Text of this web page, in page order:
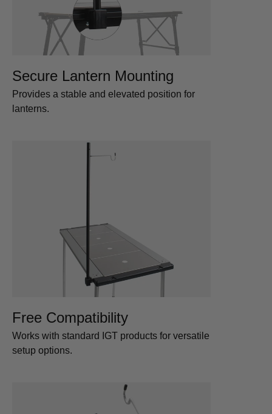
Secure Lantern Mounting
Provides a stable and elevated position for
lanterns.
Free Compatibility
Works with standard IGT products for versatile
setup options.